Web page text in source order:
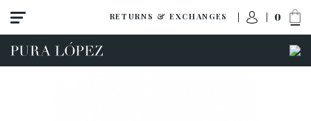
RETURNS & EXCHANGES 0